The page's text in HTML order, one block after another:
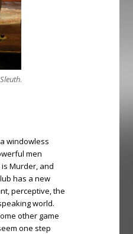
Sleuth.
windowless
men
Murder, and
has a new
perceptive, the
world.
other game
one step